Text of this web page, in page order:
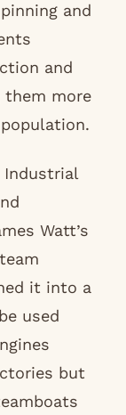
and
and
them more
Watt’s
it into a
used
but